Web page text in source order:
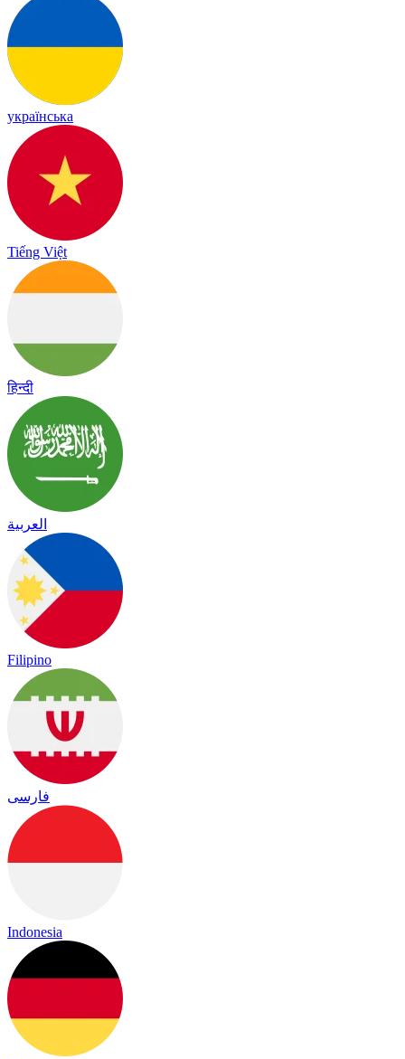
українська
Tiếng Việt
हिन्दी
العربية
Filipino
فارسی
Indonesia